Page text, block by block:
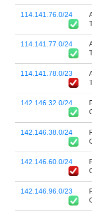
114.141.76.0/24
114.141.77.0/24
114.141.78.0/23
142.146.32.0/24
142.146.38.0/24
142.146.60.0/24
142.146.96.0/23